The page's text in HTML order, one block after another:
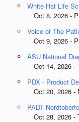
White Hat Life
Oct 8, 2026 -
Voice of The
Oct 9, 2026 -
ASU National
Oct 14, 2026 -
PDX - Product
Oct 20, 2026 -
PADT
Oct 28, 2026 -